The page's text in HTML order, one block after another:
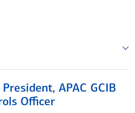
APAC GCIB
Officer